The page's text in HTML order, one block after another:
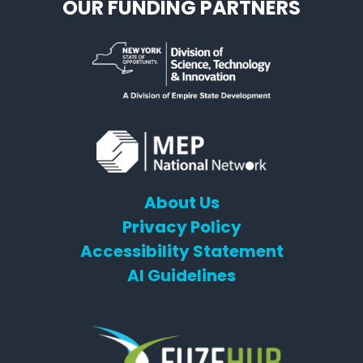
OUR FUNDING PARTNERS
About Us
Privacy Policy
Accessibility Statement
AI Guidelines